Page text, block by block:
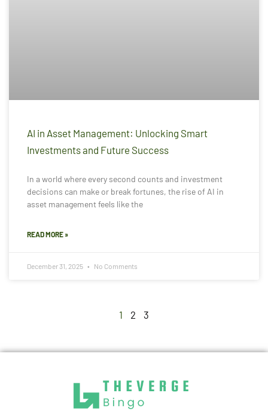
AI in Asset Management: Unlocking Smart
Investments and Future Success
In a world where every second counts and investment
decisions can make or break fortunes, the rise of AI in
asset management feels like the
READ MORE »
December 31, 2025 No Comments
1 2 3